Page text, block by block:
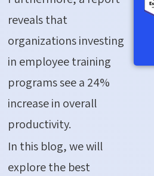
reveals that
organizations investing
in employee training
programs see a 24%
increase in overall
productivity.
In this blog, we will
explore the best